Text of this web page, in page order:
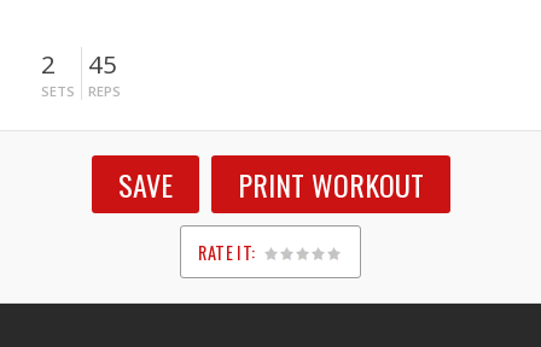
2
SETS
45
REPS
SAVE PRINT WORKOUT
RATE IT:
1
2
3
4
5